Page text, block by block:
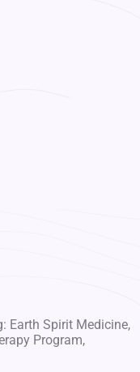
Earth Spirit Medicine,
Program,